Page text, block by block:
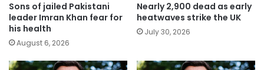
Sons of jailed Pakistani
leader Imran Khan fear for
his health
August 6, 2026
Nearly 2,900 dead as early
heatwaves strike the UK
July 30, 2026